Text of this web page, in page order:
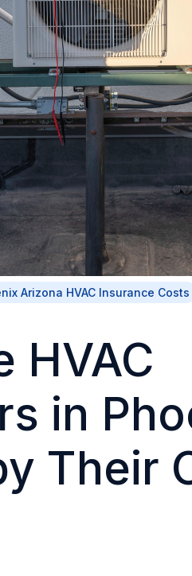
Arizona HVAC Insurance Costs
HVAC
in
Their